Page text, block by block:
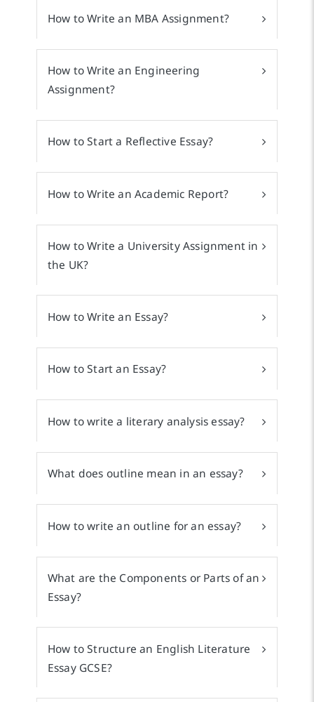
How to Write an MBA Assignment?
How to Write an Engineering
Assignment?
How to Start a Reflective Essay?
How to Write an Academic Report?
How to Write a University Assignment in
the UK?
How to Write an Essay?
How to Start an Essay?
How to write a literary analysis essay?
What does outline mean in an essay?
How to write an outline for an essay?
What are the Components or Parts of an
Essay?
How to Structure an English Literature
Essay GCSE?